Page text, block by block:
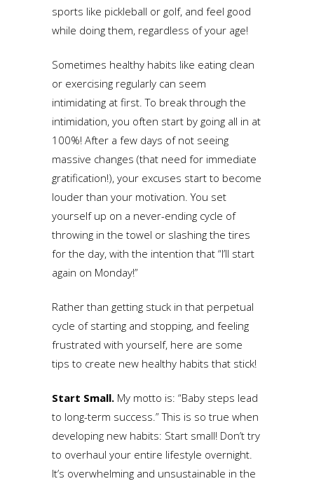
sports like pickleball or golf, and feel good
while doing them, regardless of your age!
Sometimes healthy habits like eating clean
or exercising regularly can seem
intimidating at first. To break through the
intimidation, you often start by going all in at
100%! After a few days of not seeing
massive changes (that need for immediate
gratification!), your excuses start to become
louder than your motivation. You set
yourself up on a never-ending cycle of
throwing in the towel or slashing the tires
for the day, with the intention that “I’ll start
again on Monday!”
Rather than getting stuck in that perpetual
cycle of starting and stopping, and feeling
frustrated with yourself, here are some
tips to create new healthy habits that stick!
Start Small. My motto is: “Baby steps lead
to long-term success.” This is so true when
developing new habits: Start small! Don’t try
to overhaul your entire lifestyle overnight.
It’s overwhelming and unsustainable in the